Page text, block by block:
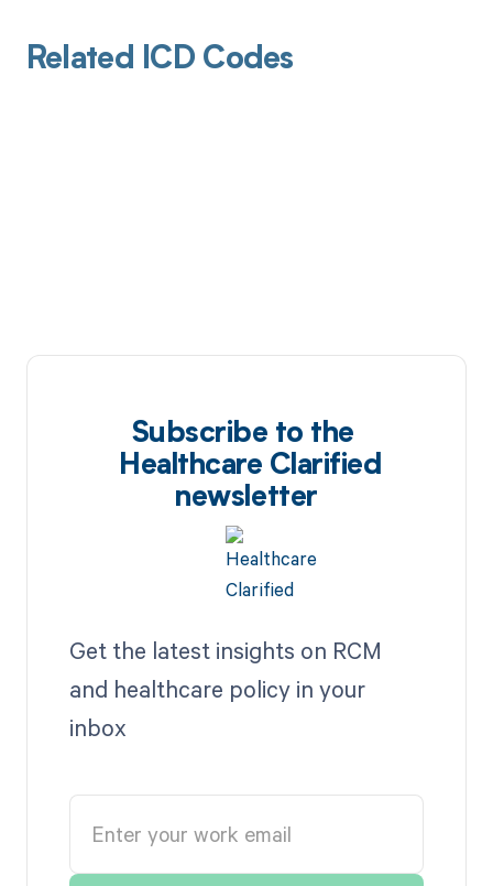
Related ICD Codes
Subscribe to the
Healthcare Clarified
newsletter
Get the latest insights on RCM
and healthcare policy in your
inbox